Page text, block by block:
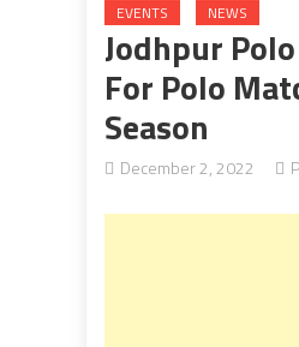
EVENTS NEWS
Jodhpur
For Polo
Season
December 2, 2022